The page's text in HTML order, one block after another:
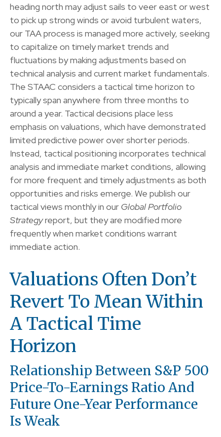
heading north may adjust sails to veer east or west
to pick up strong winds or avoid turbulent waters,
our TAA process is managed more actively, seeking
to capitalize on timely market trends and
fluctuations by making adjustments based on
technical analysis and current market fundamentals.
The STAAC considers a tactical time horizon to
typically span anywhere from three months to
around a year. Tactical decisions place less
emphasis on valuations, which have demonstrated
limited predictive power over shorter periods.
Instead, tactical positioning incorporates technical
analysis and immediate market conditions, allowing
for more frequent and timely adjustments as both
opportunities and risks emerge. We publish our
tactical views monthly in our Global Portfolio
Strategyreport, but they are modified more
frequently when market conditions warrant
immediate action.
Valuations Often Don’t
Revert To Mean Within
A Tactical Time
Horizon
Relationship Between S&P 500
Price-To-Earnings Ratio And
Future One-Year Performance
Is Weak